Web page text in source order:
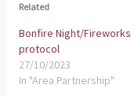
Related
Bonfire Night/Fireworks
protocol
27/10/2023
In "Area Partnership"